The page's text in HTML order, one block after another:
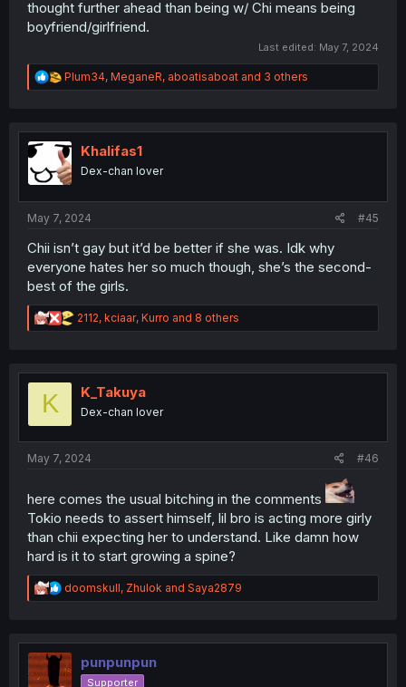
thought further ahead than being w/ Chi means being
boyfriend/girlfriend.
Last edited: May 7, 2024
R
e
t
i
o
n
Plum34, MeganeR, aboatisaboat and 3 others
Khalifas1
Dex-chan lover
May 7, 2024 #45
Chii isn’t gay but it’d be better if she was. Idk why
everyone hates her so much though, she’s the second-
best of the girls.
R
e
t
n
2112, kciaar, Kurro and 8 others
K K_Takuya
Dex-chan lover
May 7, 2024 #46
here comes the usual bitching in the comments
Tokio needs to assert himself, lil bro is acting more girly
than chii expecting her to understand. Like damn how
hard is it to start growing a spine?
R
e
t
i
o
doomskull, Zhulok and Saya2879
punpunpun
Supporter